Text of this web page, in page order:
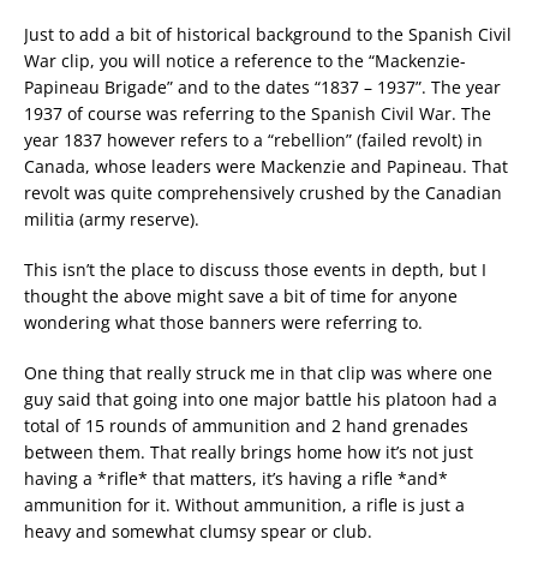
Just to add a bit of historical background to the Spanish Civil
War clip, you will notice a reference to the “Mackenzie-
Papineau Brigade” and to the dates “1837 – 1937”. The year
1937 of course was referring to the Spanish Civil War. The
year 1837 however refers to a “rebellion” (failed revolt) in
Canada, whose leaders were Mackenzie and Papineau. That
revolt was quite comprehensively crushed by the Canadian
militia (army reserve).
This isn’t the place to discuss those events in depth, but I
thought the above might save a bit of time for anyone
wondering what those banners were referring to.
One thing that really struck me in that clip was where one
guy said that going into one major battle his platoon had a
total of 15 rounds of ammunition and 2 hand grenades
between them. That really brings home how it’s not just
having a *rifle* that matters, it’s having a rifle *and*
ammunition for it. Without ammunition, a rifle is just a
heavy and somewhat clumsy spear or club.